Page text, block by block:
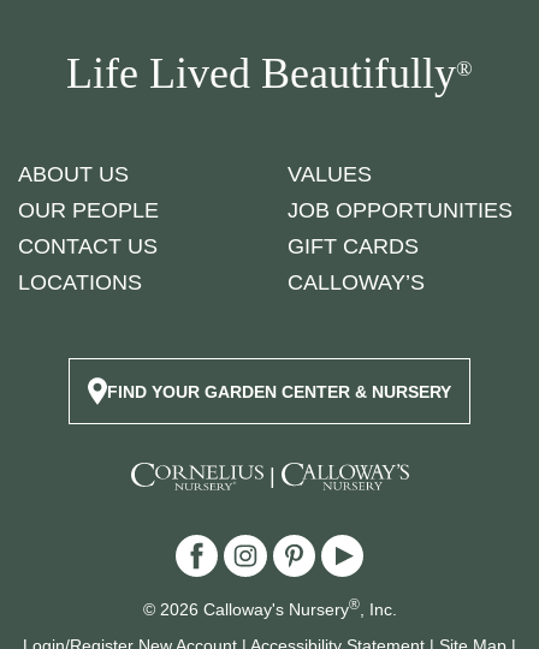
Life Lived Beautifully®
ABOUT US
OUR PEOPLE
CONTACT US
LOCATIONS
VALUES
JOB OPPORTUNITIES
GIFT CARDS
CALLOWAY’S
FIND YOUR GARDEN CENTER & NURSERY
|
© 2026 Calloway's Nursery®, Inc.